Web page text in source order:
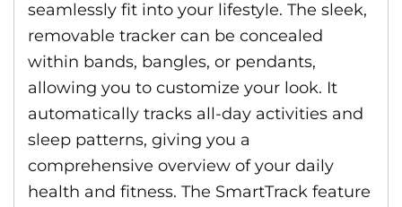
seamlessly fit into your lifestyle. The sleek,
removable tracker can be concealed
within bands, bangles, or pendants,
allowing you to customize your look. It
automatically tracks all-day activities and
sleep patterns, giving you a
comprehensive overview of your daily
health and fitness. The SmartTrack feature